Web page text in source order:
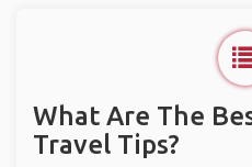
What Are The
Travel Tips?